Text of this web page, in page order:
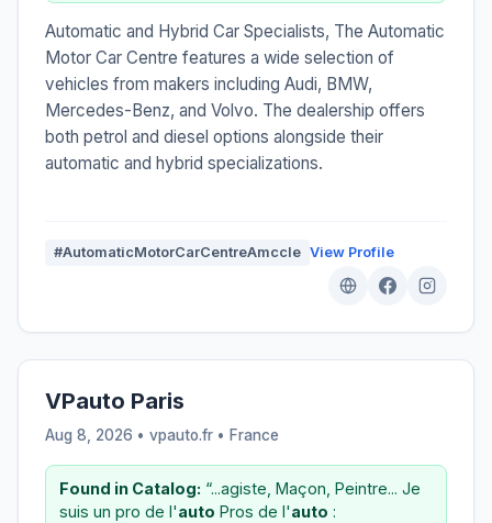
Automatic and Hybrid Car Specialists, The Automatic
Motor Car Centre features a wide selection of
vehicles from makers including Audi, BMW,
Mercedes-Benz, and Volvo. The dealership offers
both petrol and diesel options alongside their
automatic and hybrid specializations.
#AutomaticMotorCarCentreAmccIe View Profile
VPauto Paris
Aug 8, 2026 • vpauto.fr • France
Found in Catalog: “...agiste, Maçon, Peintre... Je
suis un pro de l'auto Pros de l'auto :